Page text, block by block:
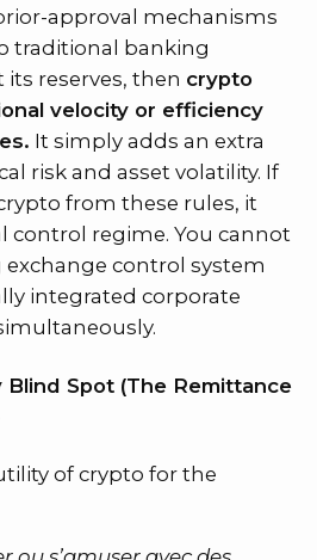
approval mechanisms
traditional banking
reserves, then crypto
velocity or efficiency
It simply adds an extra
risk and asset volatility. If
from these rules, it
control regime. You cannot
exchange control system
integrated corporate
Spot (The Remittance
of crypto for the